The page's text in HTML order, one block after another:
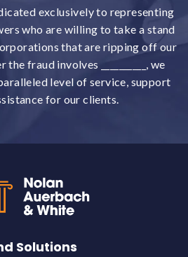
exclusively to representing
who are willing to take a stand
that are ripping off our
fraud involves __________, we
level of service, support
for our clients.
Solutions